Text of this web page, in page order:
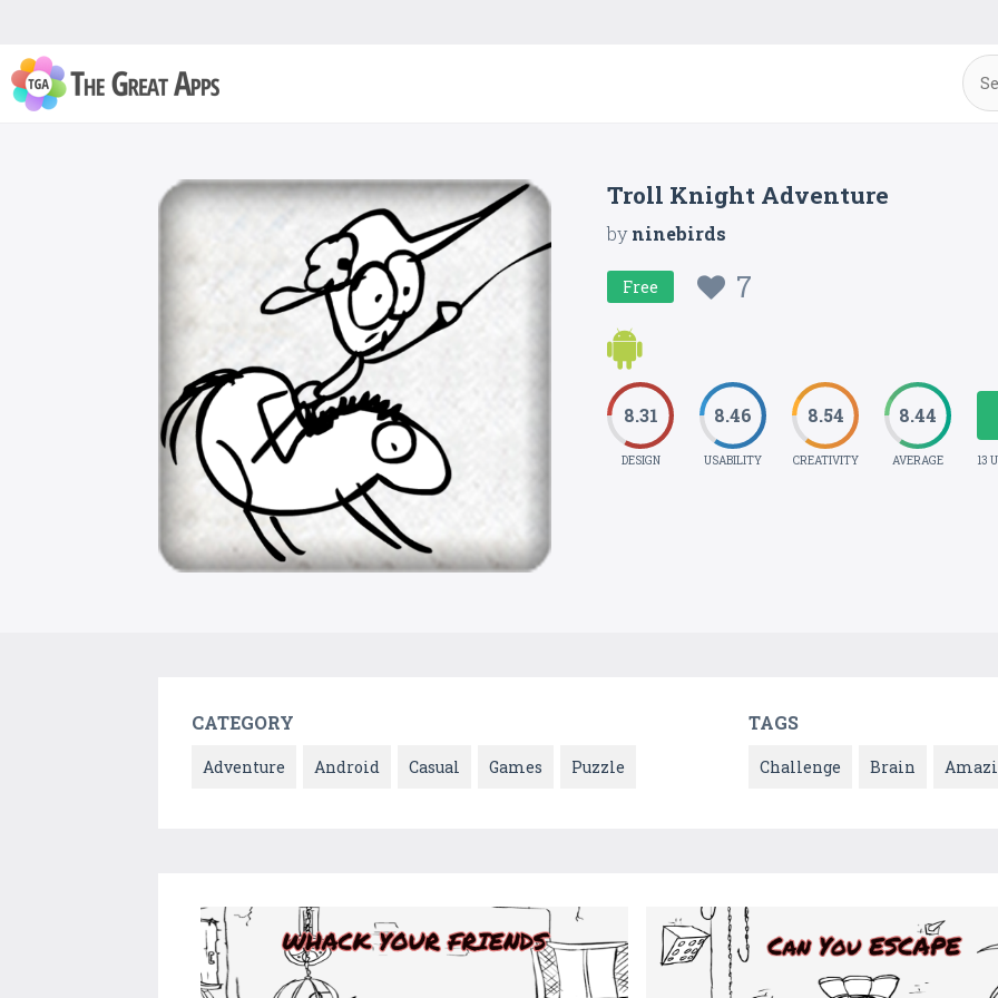
Troll Knight Adventure
byninebirds
Free 7
8.31
DESIGN
8.46
USABILITY
8.54
CREATIVITY
8.44
AVERAGE 13
CATEGORY
Adventure Android Casual Games Puzzle
TAGS
Challenge Brain